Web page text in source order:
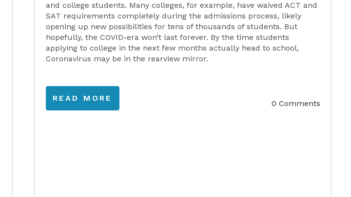
and college students. Many colleges, for example, have waived ACT and
SAT requirements completely during the admissions process, likely
opening up new possibilities for tens of thousands of students. But
hopefully, the COVID-era won’t last forever. By the time students
applying to college in the next few months actually head to school,
Coronavirus may be in the rearview mirror.
READ MORE
0 Comments